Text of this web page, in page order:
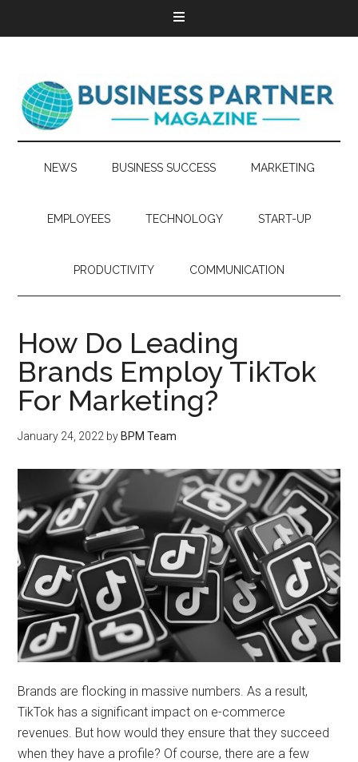
NEWS BUSINESS SUCCESS MARKETING
EMPLOYEES TECHNOLOGY START-UP
PRODUCTIVITY COMMUNICATION
How Do Leading
Brands Employ TikTok
For Marketing?
January 24, 2022 by BPM Team
Brands are flocking in massive numbers. As a result,
TikTok has a significant impact on e-commerce
revenues. But how would they ensure that they succeed
when they have a profile? Of course, there are a few